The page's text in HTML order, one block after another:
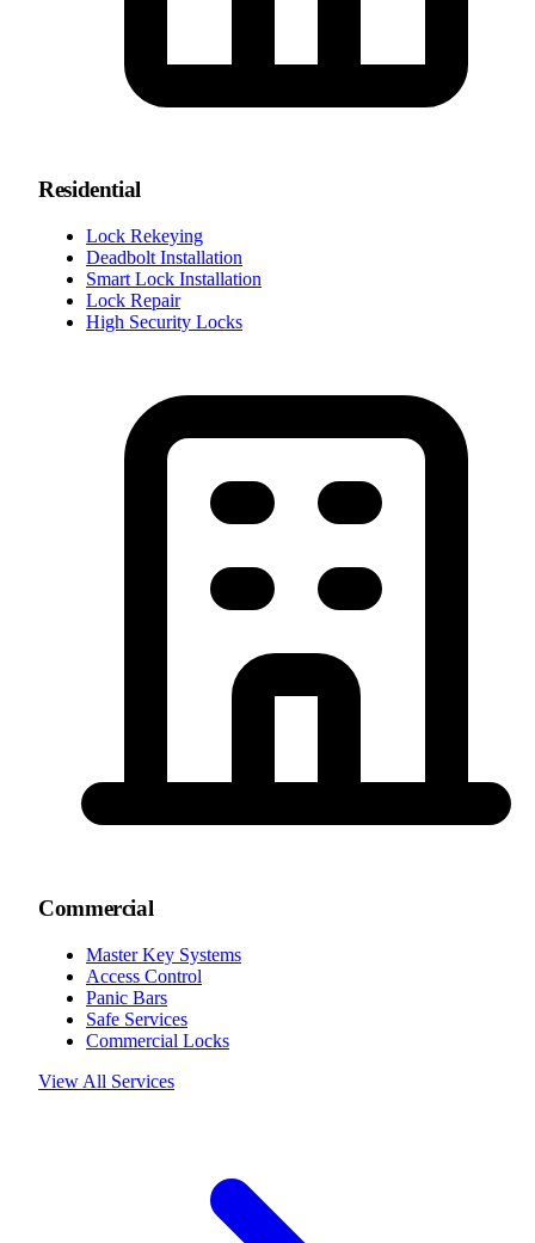
Residential
Lock Rekeying
Deadbolt Installation
Smart Lock Installation
Lock Repair
High Security Locks
Commercial
Master Key Systems
Access Control
Panic Bars
Safe Services
Commercial Locks
View All Services